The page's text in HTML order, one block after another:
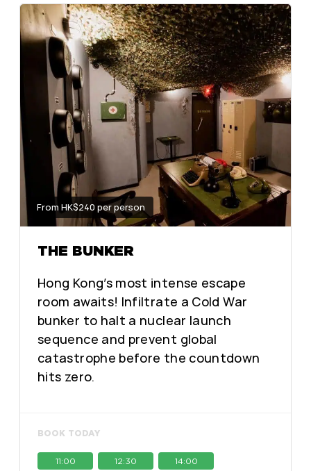
From HK$240 per person
THE BUNKER
Hong Kong’s most intense escape
room awaits! Infiltrate a Cold War
bunker to halt a nuclear launch
sequence and prevent global
catastrophe before the countdown
hits zero.
BOOK TODAY
11:00 12:30 14:00